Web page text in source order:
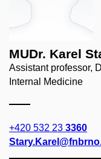
MUDr. Karel
Assistant professor,
Internal Medicine
+420 532 23 3360